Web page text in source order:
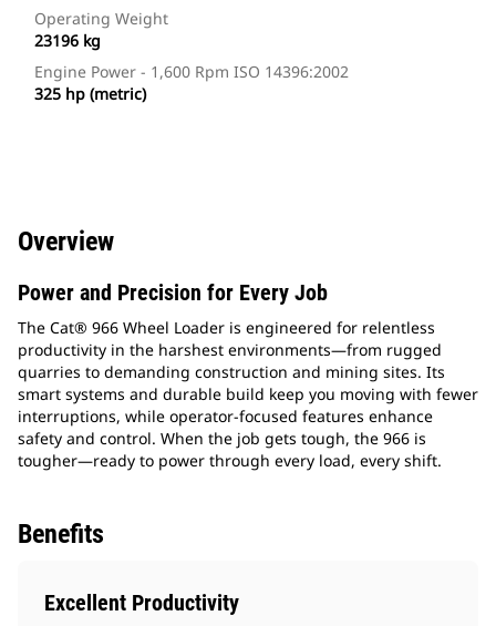
Operating Weight
23196 kg
Engine Power - 1,600 Rpm ISO 14396:2002
325 hp (metric)
Overview
Power and Precision for Every Job
The Cat® 966 Wheel Loader is engineered for relentless
productivity in the harshest environments—from rugged
quarries to demanding construction and mining sites. Its
smart systems and durable build keep you moving with fewer
interruptions, while operator-focused features enhance
safety and control. When the job gets tough, the 966 is
tougher—ready to power through every load, every shift.
Benefits
Excellent Productivity